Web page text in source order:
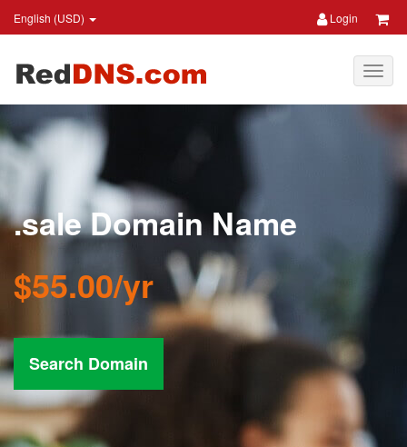
English (USD) Login
.sale Domain Name
$55.00/yr
Search Domain